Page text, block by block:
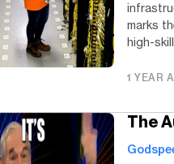
marks
high-
1 YEAR
The